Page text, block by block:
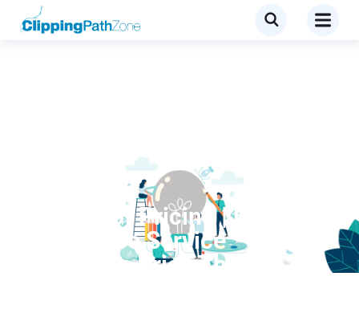
Clipping Path
4 Ways of Pricing | How
Outsource Service
Providers Price Their